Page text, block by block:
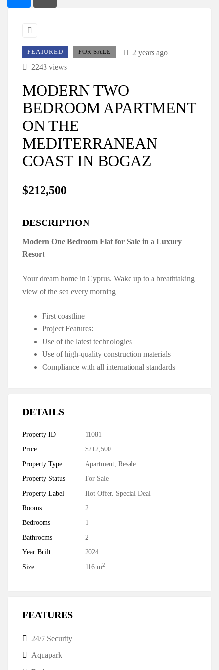
FEATURED FOR SALE
2 years ago
2243 views
MODERN TWO
BEDROOM APARTMENT
ON THE
MEDITERRANEAN
COAST IN BOGAZ
$212,500
DESCRIPTION
Modern One Bedroom Flat for Sale in a Luxury
Resort
Your dream home in Cyprus. Wake up to a breathtaking
view of the sea every morning
First coastline
Project Features:
Use of the latest technologies
Use of high-quality construction materials
Compliance with all international standards
DETAILS
Property ID
11081
Price
$212,500
Property Type
Apartment Resale
Property Status
For Sale
Property Label
Hot Offer, Special Deal
Rooms
2
Bedrooms
1
Bathrooms
2
Year Built
2024
Size
116 m2
FEATURES
24/7 Security
Aquapark